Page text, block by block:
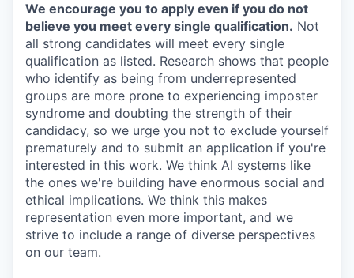
We encourage you to apply even if you do not
believe you meet every single qualification. Not
all strong candidates will meet every single
qualification as listed. Research shows that people
who identify as being from underrepresented
groups are more prone to experiencing imposter
syndrome and doubting the strength of their
candidacy, so we urge you not to exclude yourself
prematurely and to submit an application if you're
interested in this work. We think AI systems like
the ones we're building have enormous social and
ethical implications. We think this makes
representation even more important, and we
strive to include a range of diverse perspectives
on our team.